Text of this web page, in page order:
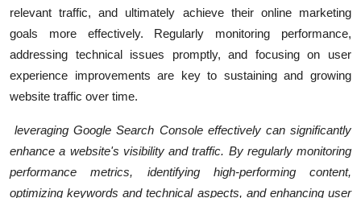
relevant traffic, and ultimately achieve their online marketing
goals more effectively. Regularly monitoring performance,
addressing technical issues promptly, and focusing on user
experience improvements are key to sustaining and growing
website traffic over time.
leveraging Google Search Console effectively can significantly
enhance a website's visibility and traffic. By regularly monitoring
performance metrics, identifying high-performing content,
optimizing keywords and technical aspects, and enhancing user